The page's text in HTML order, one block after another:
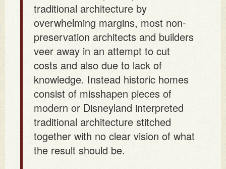
traditional architecture by
overwhelming margins, most non-
preservation architects and builders
veer away in an attempt to cut
costs and also due to lack of
knowledge. Instead historic homes
consist of misshapen pieces of
modern or Disneyland interpreted
traditional architecture stitched
together with no clear vision of what
the result should be.